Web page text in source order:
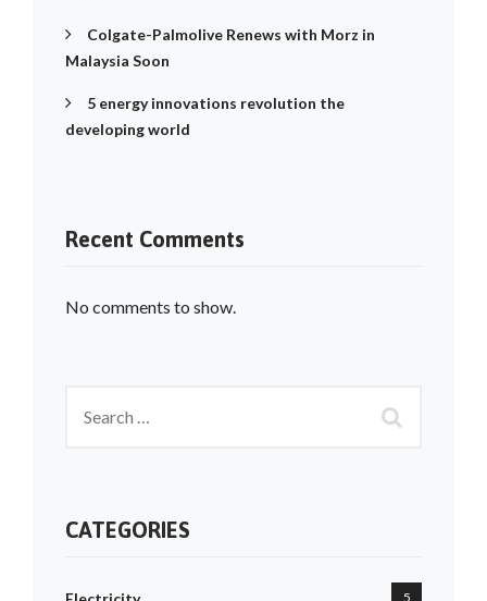
Colgate-Palmolive Renews with Morz in
Malaysia Soon
5 energy innovations revolution the
developing world
Recent Comments
No comments to show.
CATEGORIES
5